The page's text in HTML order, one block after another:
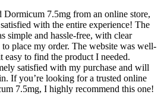
Dormicum 7.5mg from an online store,
with the entire experience! The
simple and hassle-free, with clear
place my order. The website was well-
easy to find the product I needed.
satisfied with my purchase and will
If you’re looking for a trusted online
7.5mg, I highly recommend this one!